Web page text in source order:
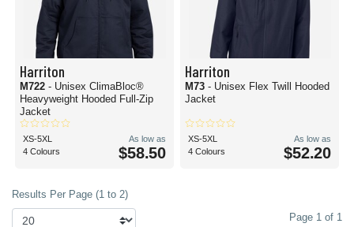
Harriton
M722 - Unisex ClimaBloc®
Heavyweight Hooded Full-Zip
Jacket
XS-5XL
4 Colours
As low as
$58.50
Harriton
M73 - Unisex Flex Twill Hooded
Jacket
XS-5XL
4 Colours
As low as
$52.20
Results Per Page (1 to 2)
Page 1 of 1